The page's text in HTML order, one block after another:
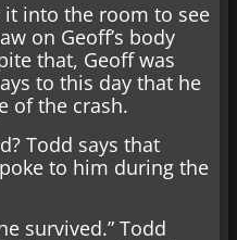
into the room to see
on Geoff’s body
that, Geoff was
to this day that he
of the crash.
Todd says that
to him during the
survived.” Todd